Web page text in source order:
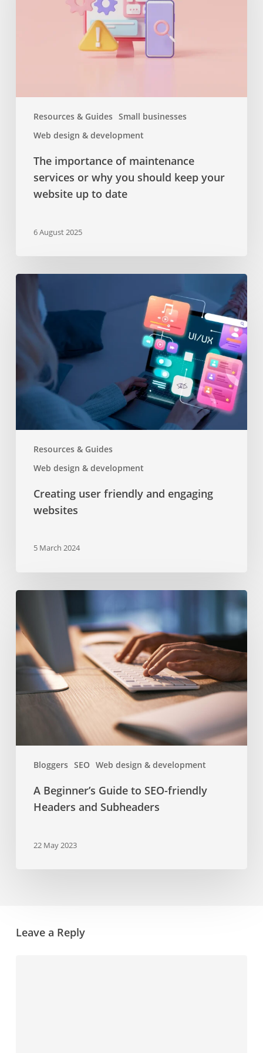
Resources & Guides Small businesses
Web design & development
your
The importance of maintenance
services or why you should keep your
website up to date
6 August 2025
Resources & Guides
Web design & development
Creating
friendly
and
engaging
websites
Creating user friendly and engaging
websites
5 March 2024
Bloggers SEO Web design & development
A
Beginner’s
Guide
to
SEO-
friendly
Headers
and
Subheaders
A Beginner’s Guide to SEO-friendly
Headers and Subheaders
22 May 2023
Leave a Reply